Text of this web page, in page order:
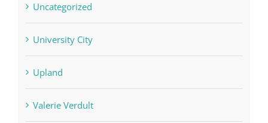
Uncategorized
University City
Upland
Valerie Verdult